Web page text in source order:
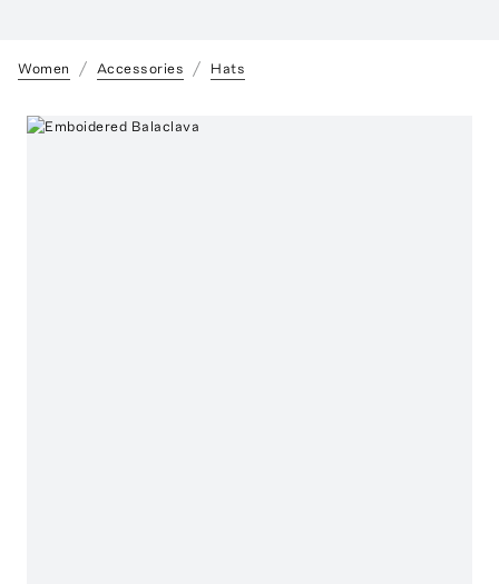
Women Accessories Hats